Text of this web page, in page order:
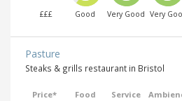
£££ Good Very Good Very
Pasture
Steaks & grills restaurant in Bristol
Price* Food Service